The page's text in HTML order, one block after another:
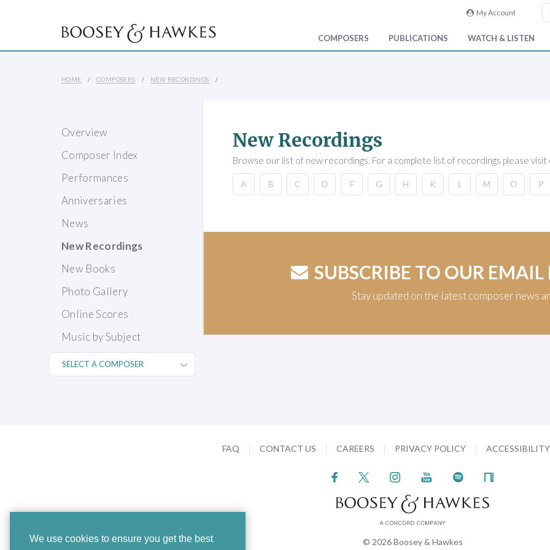
We use cookies to ensure you get the best
My Account
COMPOSERS PUBLICATIONS WATCH & LISTEN
HOME COMPOSERS NEW RECORDINGS
Overview
Composer Index
Performances
Anniversaries
News
New Recordings
New Books
Photo Gallery
Online Scores
Music by Subject
New Recordings
Browse our list of new recordings. For a complete list of recordings please visit
A B C D F G H K L M O P
SUBSCRIBE TO OUR EMAIL
Stay updated on the latest composer news
FAQ CONTACT US CAREERS PRIVACY POLICY
© 2026 Boosey & Hawkes